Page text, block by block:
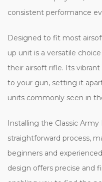
consistent performance
Designed to fit most
up unit is a versatile
their airsoft rifle. Its
to your gun, setting it
units commonly seen in
Installing the Classic
straightforward process,
beginners and
design offers precise and